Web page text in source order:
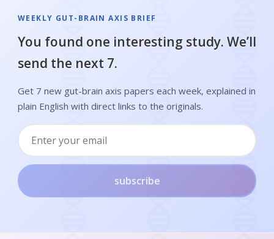
WEEKLY GUT-BRAIN AXIS BRIEF
You found one interesting study. We’ll
send the next 7.
Get 7 new gut-brain axis papers each week, explained in
plain English with direct links to the originals.
subscribe